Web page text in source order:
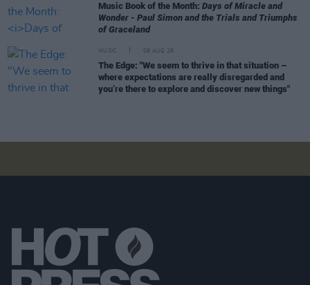
Music Book of the Month: Days of Miracle and
Wonder - Paul Simon and the Trials and Triumphs
of Graceland
MUSIC 08 AUG 26
The Edge: "We seem to thrive in that situation –
where expectations are really disregarded and
you’re there to explore and discover new things"